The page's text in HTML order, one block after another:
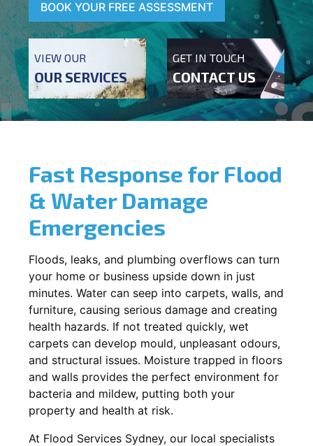
BOOK YOUR FREE ASSESSMENT
VIEW OUR
OUR SERVICES
GET IN TOUCH
CONTACT US
Fast Response for Flood
& Water Damage
Emergencies
Floods, leaks, and plumbing overflows can turn
your home or business upside down in just
minutes. Water can seep into carpets, walls, and
furniture, causing serious damage and creating
health hazards. If not treated quickly, wet
carpets can develop mould, unpleasant odours,
and structural issues. Moisture trapped in floors
and walls provides the perfect environment for
bacteria and mildew, putting both your
property and health at risk.
At Flood Services Sydney, our local specialists